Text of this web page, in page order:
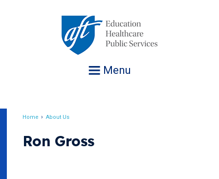
Menu
Home About Us
Ron Gross